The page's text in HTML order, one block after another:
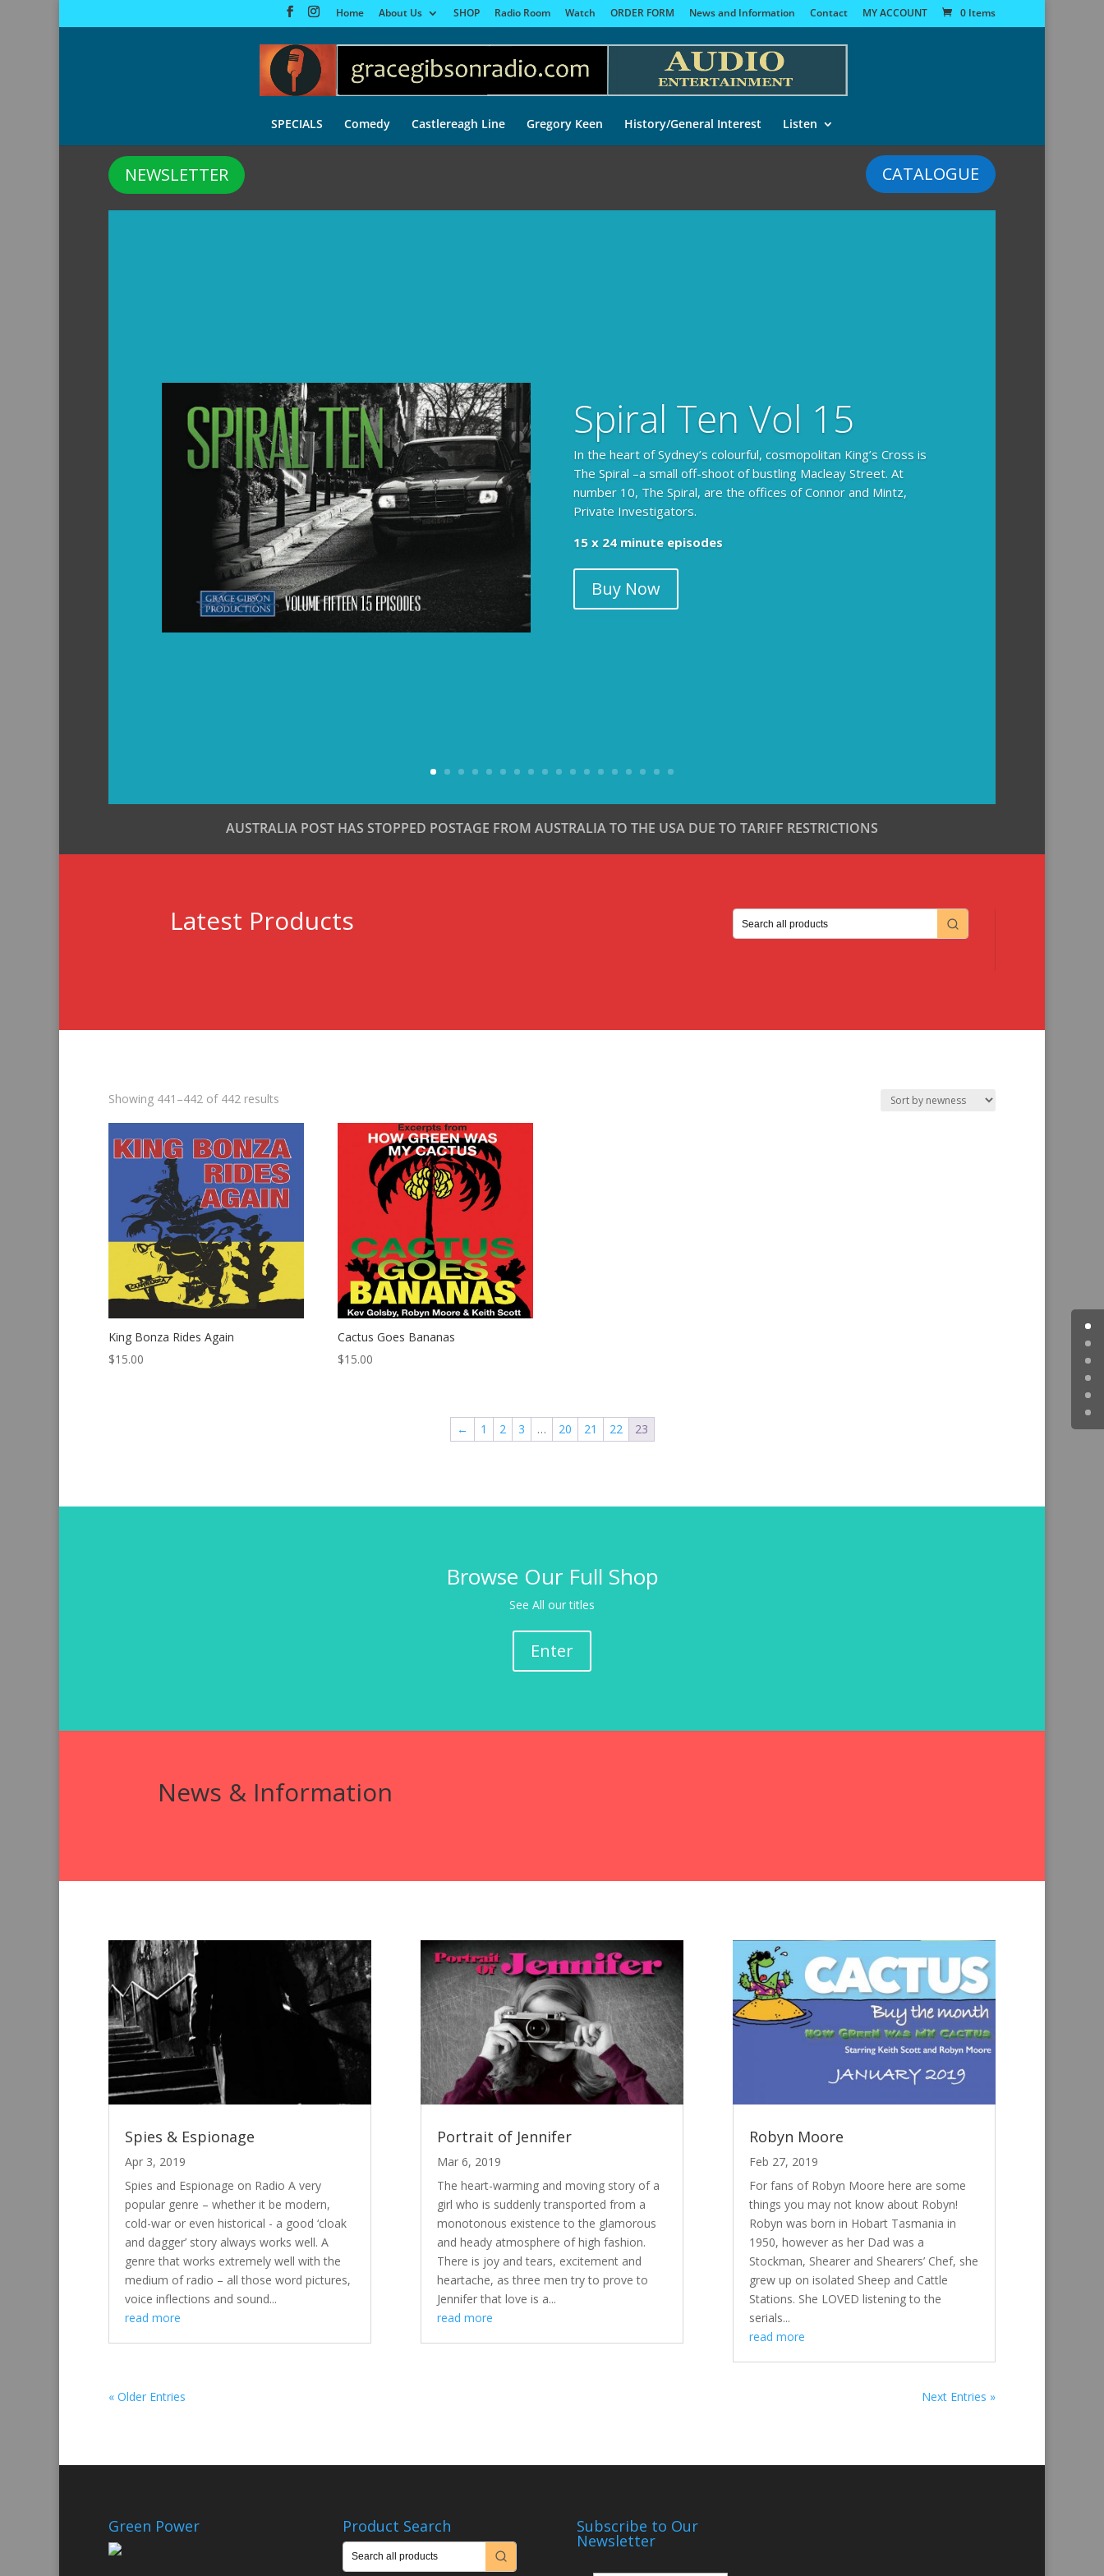
Home About Us SHOP Radio Room Watch ORDER FORM News and Information Contact MY ACCOUNT 0 Items
SPECIALS Comedy Castlereagh Line Gregory Keen History/General Interest Listen
CATALOGUE
NEWSLETTER
Spiral Ten Vol 15
In the heart of Sydney’s colourful, cosmopolitan King’s Cross is
The Spiral –a small off-shoot of bustling Macleay Street. At
number 10, The Spiral, are the offices of Connor and Mintz,
Private Investigators.
15 x 24 minute episodes
Buy Now
AUSTRALIA POST HAS STOPPED POSTAGE FROM AUSTRALIA TO THE USA DUE TO TARIFF RESTRICTIONS
Latest Products
Showing 441–442 of 442 results
latest
King Bonza Rides Again
$15.00
Cactus Goes Bananas
$15.00
← 1 2 3 … 20 21 22 23
Browse Our Full Shop
See All our titles
Enter
News & Information
Spies & Espionage
Apr 3, 2019
Spies and Espionage on Radio A very
popular genre – whether it be modern,
cold-war or even historical - a good ‘cloak
and dagger’ story always works well. A
genre that works extremely well with the
medium of radio – all those word pictures,
voice inflections and sound...
read more
Portrait of Jennifer
Mar 6, 2019
The heart-warming and moving story of a
girl who is suddenly transported from a
monotonous existence to the glamorous
and heady atmosphere of high fashion.
There is joy and tears, excitement and
heartache, as three men try to prove to
Jennifer that love is a...
read more
Robyn Moore
Feb 27, 2019
For fans of Robyn Moore here are some
things you may not know about Robyn!
Robyn was born in Hobart Tasmania in
1950, however as her Dad was a
Stockman, Shearer and Shearers’ Chef, she
grew up on isolated Sheep and Cattle
Stations. She LOVED listening to the
serials...
read more
« Older Entries Next Entries »
Green Power Product Search Subscribe to Our
Newsletter